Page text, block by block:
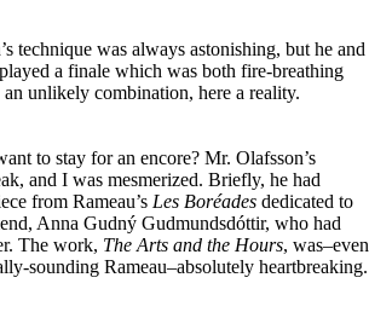
technique was always astonishing, but he and
a finale which was both fire‑breathing
unlikely combination, here a reality.
to stay for an encore? Mr. Olafsson’s
and I was mesmerized. Briefly, he had
from Rameau’s Les Boréades dedicated to
Anna Gudný Gudmundsdóttir, who had
The work, The Arts and the Hours, was–even
sounding Rameau–absolutely heartbreaking.